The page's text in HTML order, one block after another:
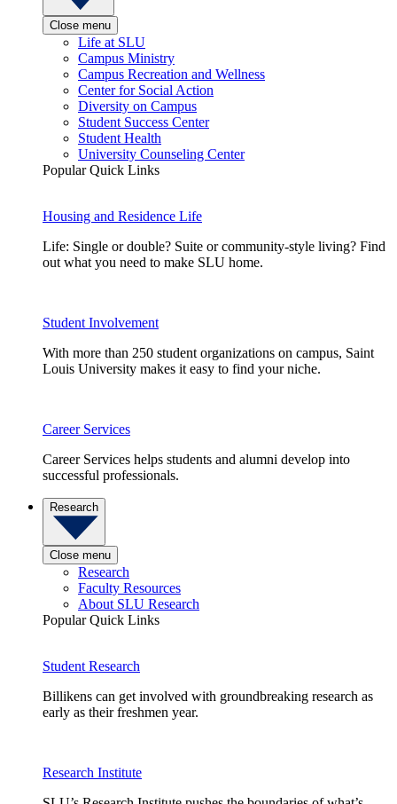
Close menu
Life at SLU
Campus Ministry
Campus Recreation and Wellness
Center for Social Action
Diversity on Campus
Student Success Center
Student Health
University Counseling Center
Popular Quick Links
Housing and Residence Life
Life: Single or double? Suite or community-style living? Find
out what you need to make SLU home.
Student Involvement
With more than 250 student organizations on campus, Saint
Louis University makes it easy to find your niche.
Career Services
Career Services helps students and alumni develop into
successful professionals.
Research
Close menu
Research
Faculty Resources
About SLU Research
Popular Quick Links
Student Research
Billikens can get involved with groundbreaking research as
early as their freshmen year.
Research Institute